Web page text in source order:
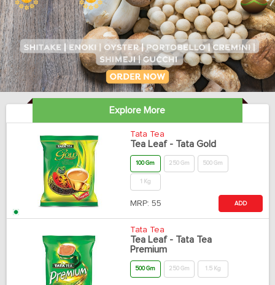
Explore More
Tata Tea
Tea Leaf - Tata Gold
100 Gm 250 Gm 500 Gm
1 Kg
MRP: 55 ADD
Tata Tea
Tea Leaf - Tata Tea
Premium
500 Gm 250 Gm 1.5 Kg